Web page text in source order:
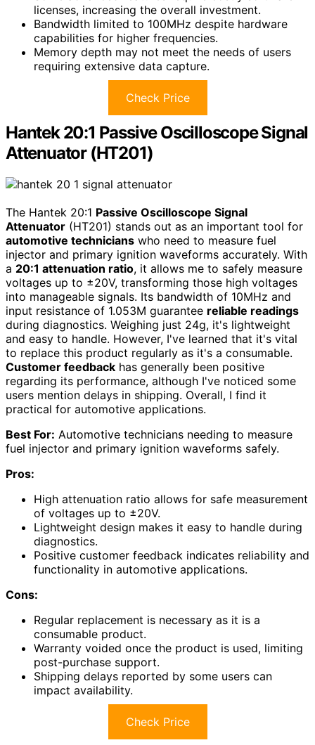
licenses, increasing the overall investment.
Bandwidth limited to 100MHz despite hardware
capabilities for higher frequencies.
Memory depth may not meet the needs of users
requiring extensive data capture.
Check Price
Hantek 20:1 Passive Oscilloscope Signal
Attenuator (HT201)
The Hantek 20:1 Passive Oscilloscope Signal
Attenuator (HT201) stands out as an important tool for
automotive technicians who need to measure fuel
injector and primary ignition waveforms accurately. With
a 20:1 attenuation ratio, it allows me to safely measure
voltages up to ±20V, transforming those high voltages
into manageable signals. Its bandwidth of 10MHz and
input resistance of 1.053M guarantee reliable readings
during diagnostics. Weighing just 24g, it's lightweight
and easy to handle. However, I've learned that it's vital
to replace this product regularly as it's a consumable.
Customer feedback has generally been positive
regarding its performance, although I've noticed some
users mention delays in shipping. Overall, I find it
practical for automotive applications.
Best For: Automotive technicians needing to measure
fuel injector and primary ignition waveforms safely.
Pros:
High attenuation ratio allows for safe measurement
of voltages up to ±20V.
Lightweight design makes it easy to handle during
diagnostics.
Positive customer feedback indicates reliability and
functionality in automotive applications.
Cons:
Regular replacement is necessary as it is a
consumable product.
Warranty voided once the product is used, limiting
post-purchase support.
Shipping delays reported by some users can
impact availability.
Check Price